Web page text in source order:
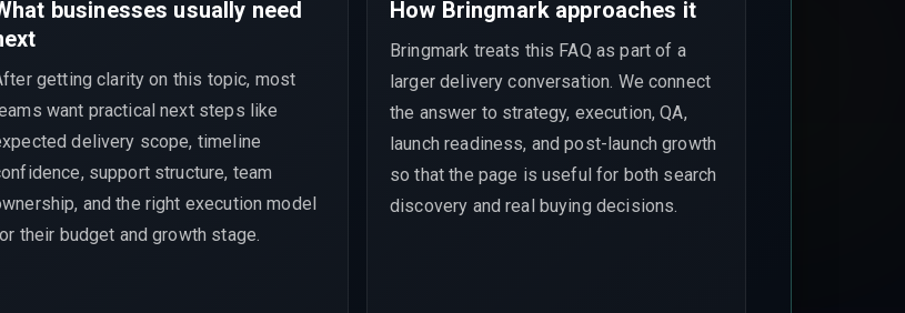
businesses usually need
getting clarity on this topic, most
want practical next steps like
delivery scope, timeline
support structure, team
and the right execution model
their budget and growth stage.
How Bringmark approaches it
Bringmark treats this FAQ as part of a
larger delivery conversation. We connect
the answer to strategy, execution, QA,
launch readiness, and post-launch growth
so that the page is useful for both search
discovery and real buying decisions.